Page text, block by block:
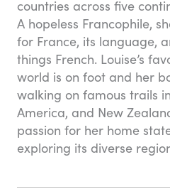
countries across five
A hopeless Francophile,
for France, its language,
things French. Louise’s
world is on foot and her
walking on famous trails
America, and New
passion for her home
exploring its diverse